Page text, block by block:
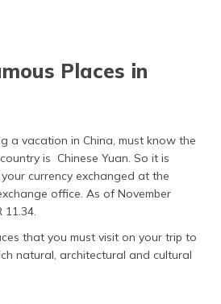
Places in
a vacation in China, must know the
is Chinese Yuan. So it is
currency exchanged at the
office. As of November
11.34.
that you must visit on your trip to
natural, architectural and cultural